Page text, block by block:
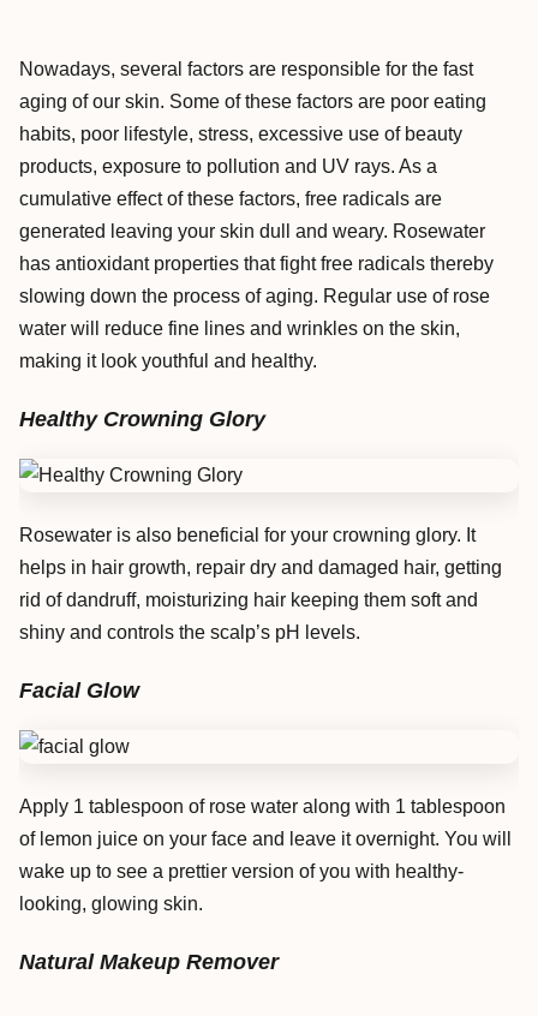
Nowadays, several factors are responsible for the fast
aging of our skin. Some of these factors are poor eating
habits, poor lifestyle, stress, excessive use of beauty
products, exposure to pollution and UV rays. As a
cumulative effect of these factors, free radicals are
generated leaving your skin dull and weary. Rosewater
has antioxidant properties that fight free radicals thereby
slowing down the process of aging. Regular use of rose
water will reduce fine lines and wrinkles on the skin,
making it look youthful and healthy.
Healthy Crowning Glory
Rosewater is also beneficial for your crowning glory. It
helps in hair growth, repair dry and damaged hair, getting
rid of dandruff, moisturizing hair keeping them soft and
shiny and controls the scalp’s pH levels.
Facial Glow
Apply 1 tablespoon of rose water along with 1 tablespoon
of lemon juice on your face and leave it overnight. You will
wake up to see a prettier version of you with healthy-
looking, glowing skin.
Natural Makeup Remover